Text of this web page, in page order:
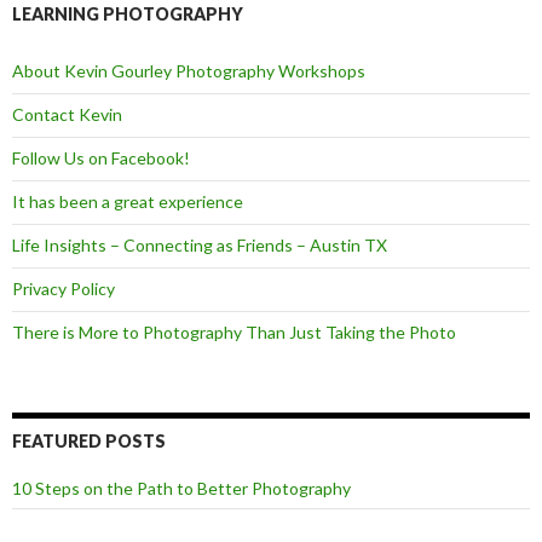
o
e
LEARNING PHOTOGRAPHY
About Kevin Gourley Photography Workshops
Contact Kevin
Follow Us on Facebook!
It has been a great experience
Life Insights – Connecting as Friends – Austin TX
Privacy Policy
There is More to Photography Than Just Taking the Photo
FEATURED POSTS
10 Steps on the Path to Better Photography